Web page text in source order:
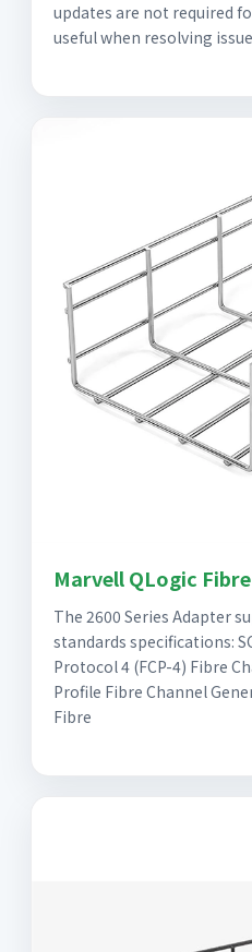
updates are not required
useful when resolving
Marvell QLogic
The 2600 Series Adapter
standards specifications:
Protocol 4 (FCP-4) Fibre
Profile Fibre Channel
Fibre